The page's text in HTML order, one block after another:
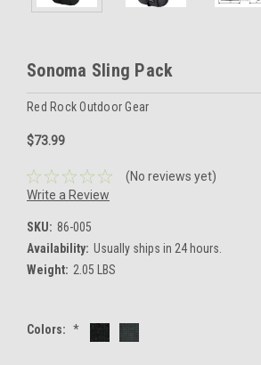
Sonoma Sling Pack
Red Rock Outdoor Gear
$73.99
(No reviews yet)
Write a Review
SKU: 86-005
Availability: Usually ships in 24 hours.
Weight: 2.05 LBS
Colors: *